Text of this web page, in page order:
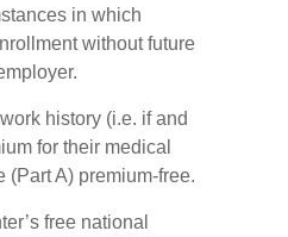
in which
without future
history (i.e. if and
for their medical
A) premium-free.
free national